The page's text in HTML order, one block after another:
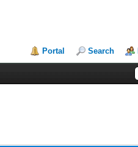
Portal Search